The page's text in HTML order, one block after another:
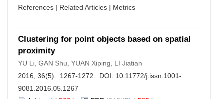
References | Related Articles | Metrics
Clustering for point objects based on spatial
proximity
YU Li, GAN Shu, YUAN Xiping, LI Jiatian
2016, 36(5): 1267-1272. DOI: 10.11772/j.issn.1001-
9081.2016.05.1267